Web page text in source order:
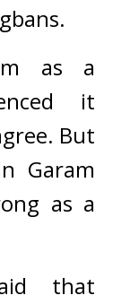
as a
it
But
Garam
as a
that